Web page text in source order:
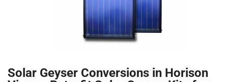
Solar Geyser Conversions in Horison